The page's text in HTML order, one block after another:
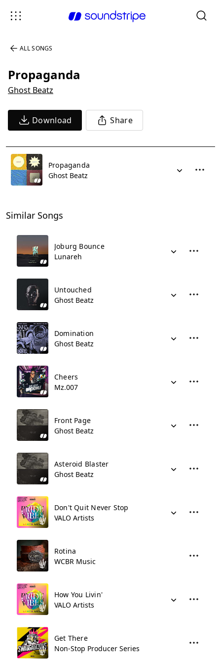
ALL SONGS
Propaganda
Ghost Beatz
Download Share
Propaganda
Ghost Beatz
Similar Songs
Joburg Bounce
Lunareh
Untouched
Ghost Beatz
Domination
Ghost Beatz
Cheers
Mz.007
Front Page
Ghost Beatz
Asteroid Blaster
Ghost Beatz
Don't Quit Never Stop
VALO Artists
Rotina
WCBR Music
How You Livin'
VALO Artists
Get There
Non-Stop Producer Series